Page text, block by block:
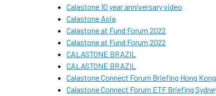
Calastone 10 year anniversary video
Calastone Asia
Calastone at Fund Forum 2022
Calastone at Fund Forum 2022
CALASTONE BRAZIL
CALASTONE BRAZIL
Calastone Connect Forum Briefing Hong
Calastone Connect Forum ETF Briefing